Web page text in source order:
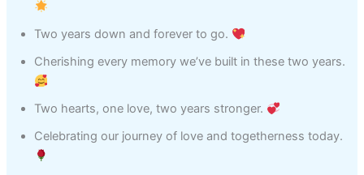
Two years down and forever to go.
Cherishing every memory we’ve built in these two years.
Two hearts, one love, two years stronger.
Celebrating our journey of love and togetherness today.